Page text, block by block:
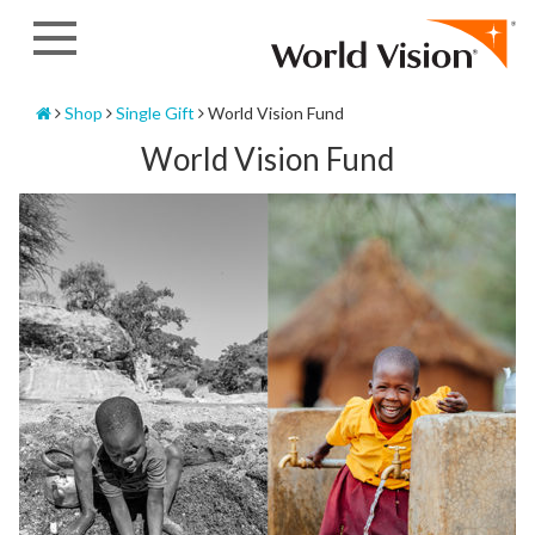
Home
Shop Single Gift World Vision Fund
World Vision Fund